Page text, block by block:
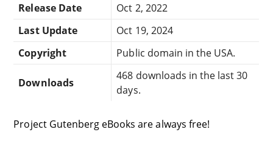
Release Date
Oct 2, 2022
Last Update
Oct 19, 2024
Copyright
Public domain in the USA.
Downloads
468 downloads in the last 30
days.
Project Gutenberg eBooks are always free!